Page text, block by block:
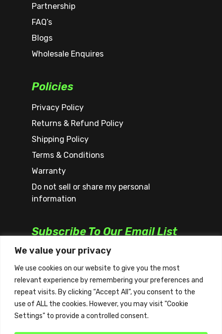
We value your privacy
We use cookies on our website to give you the most
relevant experience by remembering your preferences and
repeat visits. By clicking “Accept All”, you consent to the
use of ALL the cookies. However, you may visit "Cookie
Settings" to provide a controlled consent.
Partnership
FAQ’s
Blogs
Wholesale Enquires
Policies
Privacy Policy
Returns & Refund Policy
Shipping Policy
Terms & Conditions
Warranty
Do not sell or share my personal
information
Subscribe To Our Email List